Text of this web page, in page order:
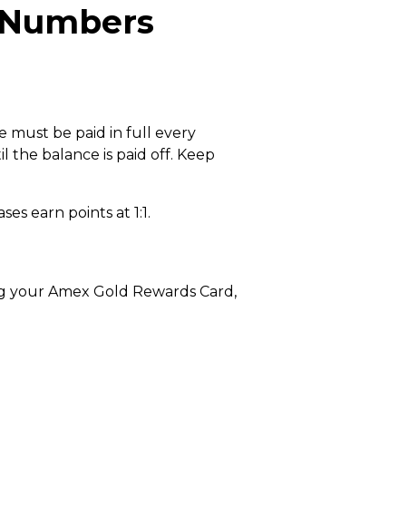
must be paid in full every
the balance is paid off. Keep
earn points at 1:1.
Amex Gold Rewards Card,